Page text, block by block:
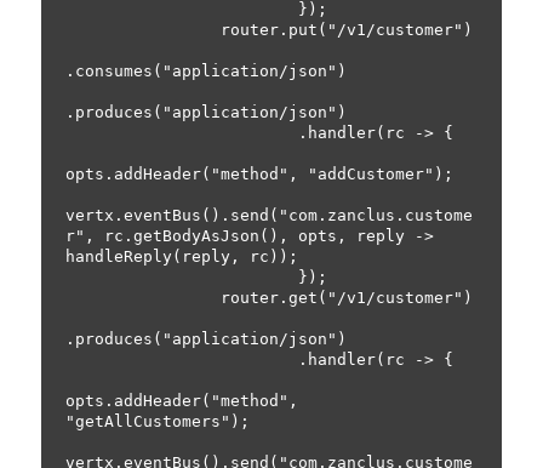
.consumes("application/json")
.produces("application/json")
opts.addHeader("method", "addCustomer");
vertx.eventBus().send("com.zanclus.custome
r", rc.getBodyAsJson(), opts, reply ->
handleReply(reply, rc));
.produces("application/json")
opts.addHeader("method",
"getAllCustomers");
vertx.eventBus().send("com.zanclus.custome